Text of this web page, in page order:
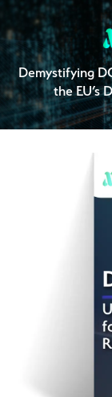
Demystifying
the EU’s